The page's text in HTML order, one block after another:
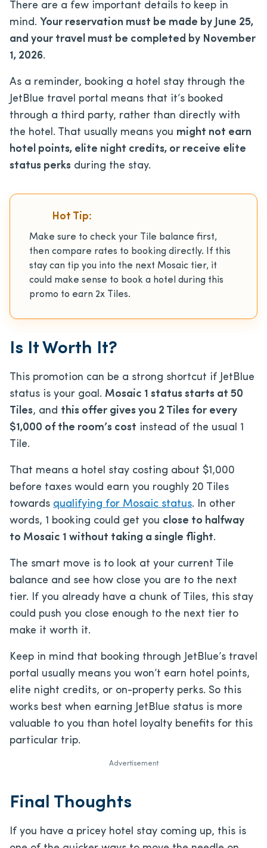
There are a few important details to keep in
mind. Your reservation must be made by June 25,
and your travel must be completed by November
1, 2026.
As a reminder, booking a hotel stay through the
JetBlue travel portal means that it’s booked
through a third party, rather than directly with
the hotel. That usually means you might not earn
hotel points, elite night credits, or receive elite
status perks during the stay.
Hot Tip:
Make sure to check your Tile balance first,
then compare rates to booking directly. If this
stay can tip you into the next Mosaic tier, it
could make sense to book a hotel during this
promo to earn 2x Tiles.
Is It Worth It?
This promotion can be a strong shortcut if JetBlue
status is your goal. Mosaic 1 status starts at 50
Tiles, and this offer gives you 2 Tiles for every
$1,000 of the room’s cost instead of the usual 1
Tile.
That means a hotel stay costing about $1,000
before taxes would earn you roughly 20 Tiles
towards qualifying for Mosaic status. In other
words, 1 booking could get you close to halfway
to Mosaic 1 without taking a single flight.
The smart move is to look at your current Tile
balance and see how close you are to the next
tier. If you already have a chunk of Tiles, this stay
could push you close enough to the next tier to
make it worth it.
Keep in mind that booking through JetBlue’s travel
portal usually means you won’t earn hotel points,
elite night credits, or on-property perks. So this
works best when earning JetBlue status is more
valuable to you than hotel loyalty benefits for this
particular trip.
Advertisement
Final Thoughts
If you have a pricey hotel stay coming up, this is